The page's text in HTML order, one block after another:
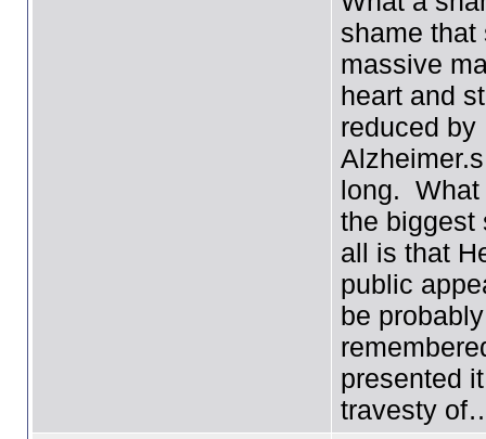
shame that
massive
heart and
reduced by
long. What
the biggest
all is that
public
be
presented
travesty